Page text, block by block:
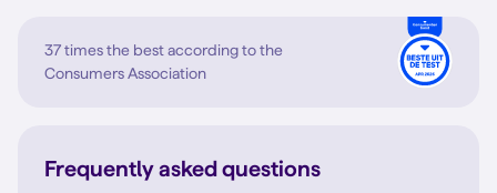
37 times the best according to the
Consumers Association
Frequently asked questions